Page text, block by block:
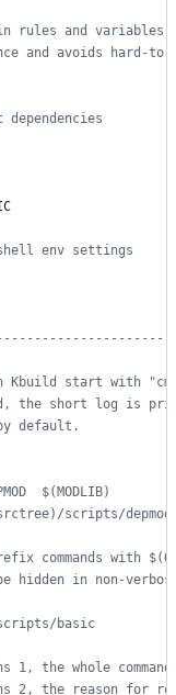
rules and variables
and avoids hard-to-
env settings
Kbuild start with
the short log is
default.
$(MODLIB)
scripts/
commands with
hidden in non-
basic
1, the whole
2, the reason for